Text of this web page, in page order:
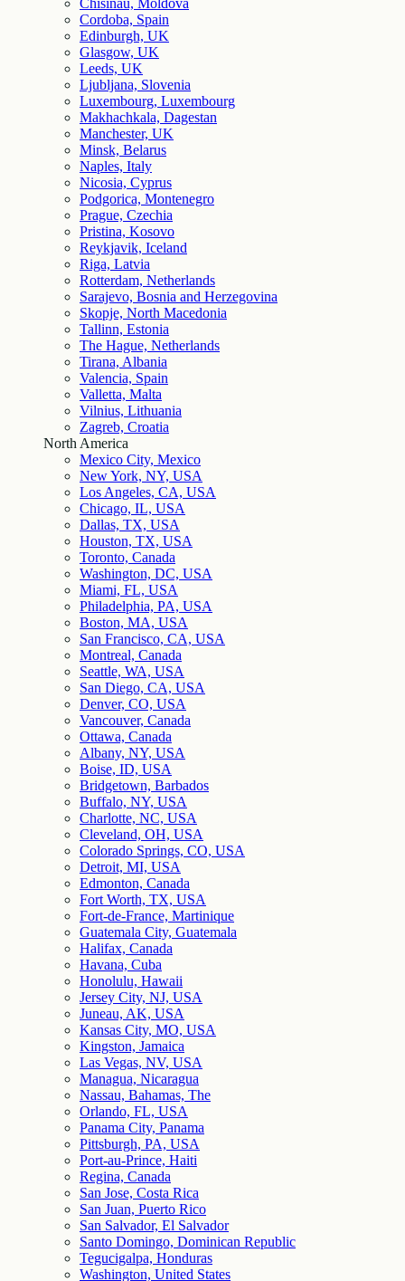
Chisinau, Moldova
Cordoba, Spain
Edinburgh, UK
Glasgow, UK
Leeds, UK
Ljubljana, Slovenia
Luxembourg, Luxembourg
Makhachkala, Dagestan
Manchester, UK
Minsk, Belarus
Naples, Italy
Nicosia, Cyprus
Podgorica, Montenegro
Prague, Czechia
Pristina, Kosovo
Reykjavik, Iceland
Riga, Latvia
Rotterdam, Netherlands
Sarajevo, Bosnia and Herzegovina
Skopje, North Macedonia
Tallinn, Estonia
The Hague, Netherlands
Tirana, Albania
Valencia, Spain
Valletta, Malta
Vilnius, Lithuania
Zagreb, Croatia
North America
Mexico City, Mexico
New York, NY, USA
Los Angeles, CA, USA
Chicago, IL, USA
Dallas, TX, USA
Houston, TX, USA
Toronto, Canada
Washington, DC, USA
Miami, FL, USA
Philadelphia, PA, USA
Boston, MA, USA
San Francisco, CA, USA
Montreal, Canada
Seattle, WA, USA
San Diego, CA, USA
Denver, CO, USA
Vancouver, Canada
Ottawa, Canada
Albany, NY, USA
Boise, ID, USA
Bridgetown, Barbados
Buffalo, NY, USA
Charlotte, NC, USA
Cleveland, OH, USA
Colorado Springs, CO, USA
Detroit, MI, USA
Edmonton, Canada
Fort Worth, TX, USA
Fort-de-France, Martinique
Guatemala City, Guatemala
Halifax, Canada
Havana, Cuba
Honolulu, Hawaii
Jersey City, NJ, USA
Juneau, AK, USA
Kansas City, MO, USA
Kingston, Jamaica
Las Vegas, NV, USA
Managua, Nicaragua
Nassau, Bahamas, The
Orlando, FL, USA
Panama City, Panama
Pittsburgh, PA, USA
Port-au-Prince, Haiti
Regina, Canada
San Jose, Costa Rica
San Juan, Puerto Rico
San Salvador, El Salvador
Santo Domingo, Dominican Republic
Tegucigalpa, Honduras
Washington, United States